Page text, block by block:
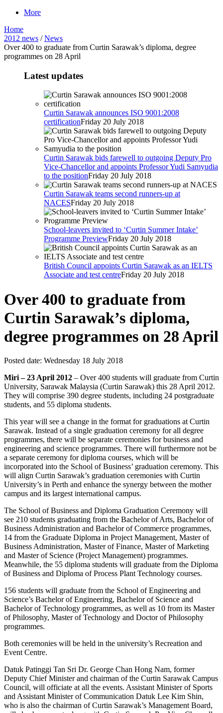
More
Home
2012 news /News
Over 400 to graduate from Curtin Sarawak’s diploma, degree
programmes on 28 April
Latest updates
Curtin Sarawak announces ISO 9001:2008
certificationFriday 20 July 2018
Curtin Sarawak bids farewell to outgoing Deputy Pro
Vice-Chancellor and appoints Professor Yudi Samyudia
to the positionFriday 20 July 2018
Curtin Sarawak teams second runners-up at
NACESFriday 20 July 2018
School-leavers invited to ‘Curtin Summer Intake’
Programme PreviewFriday 20 July 2018
British Council appoints Curtin Sarawak as an IELTS
Associate and test centreFriday 20 July 2018
Over 400 to graduate from
Curtin Sarawak’s diploma,
degree programmes on 28 April
Posted date: Wednesday 18 July 2018
Miri – 23 April 2012 – Over 400 students will graduate from Curtin
University, Sarawak Malaysia (Curtin Sarawak) this 28 April 2012.
They will comprise 390 degree students, including 24 postgraduate
students, and 55 diploma students.
This year will see a change in the format for graduations at Curtin
Sarawak. Instead of a single graduation ceremony for all degree
programmes, there will be separate ceremonies for business and
engineering and science programmes. There will furthermore not be
a separate ceremony for diploma courses, which will be
incorporated into the School of Business’ graduation ceremony. This
will align Curtin Sarawak’s graduation ceremonies with Curtin
University’s in Perth and enhance the synergy between the mother
campus and its largest international campus.
The School of Business and Diploma Graduation Ceremony will
see 210 students graduating from the Bachelor of Arts, Bachelor of
Business Administration and Bachelor of Commerce programmes,
14 from the Graduate Diploma in Project Management, Master of
Business Administration, Master of Finance, Master of Marketing
and Master of Science (Project Management) programmes.
Meanwhile, the 55 diploma students will graduate from the Diploma
of Business and Diploma of Process Plant Technology courses.
156 students will graduate from the School of Engineering and
Science’s Bachelor of Engineering, Bachelor of Science and
Bachelor of Technology programmes, as well as 10 from its Master
of Philosophy, Master of Technology and Doctor of Philosophy
programmes.
Both ceremonies will be held in the university’s Recreation and
Event Centre.
Datuk Patinggi Tan Sri Dr. George Chan Hong Nam, former
Deputy Chief Minister and chairman of the Curtin Sarawak Campus
Council, will officiate at all the events. Assistant Minister of Sports
and Assistant Minister of Communication Datuk Lee Kim Shin,
who is also the chairman of Curtin Sarawak’s Management Board,